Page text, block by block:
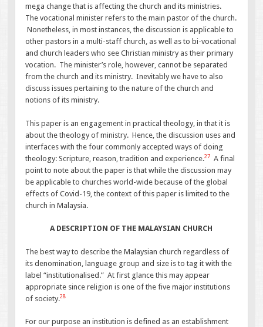
mega change that is affecting the church and its ministries.
The vocational minister refers to the main pastor of the church.
Nonetheless, in most instances, the discussion is applicable to
other pastors in a multi-staff church, as well as to bi-vocational
and church leaders who see Christian ministry as their primary
vocation. The minister’s role, however, cannot be separated
from the church and its ministry. Inevitably we have to also
discuss issues pertaining to the nature of the church and
notions of its ministry.
This paper is an engagement in practical theology, in that it is
about the theology of ministry. Hence, the discussion uses and
interfaces with the four commonly accepted ways of doing
theology: Scripture, reason, tradition and experience.27 A final
point to note about the paper is that while the discussion may
be applicable to churches world-wide because of the global
effects of Covid-19, the context of this paper is limited to the
church in Malaysia.
A DESCRIPTION OF THE MALAYSIAN CHURCH
The best way to describe the Malaysian church regardless of
its denomination, language group and size is to tag it with the
label “institutionalised.” At first glance this may appear
appropriate since religion is one of the five major institutions
of society.28
For our purpose an institution is defined as an establishment